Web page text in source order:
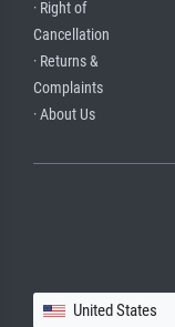
· Right of
Cancellation
· Returns &
Complaints
· About Us
United States